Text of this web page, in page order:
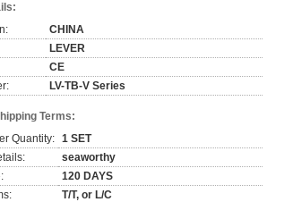
CHINA
LEVER
CE
LV-TB-V Series
Terms:
Quantity: 1 SET
seaworthy
120 DAYS
T/T, or L/C